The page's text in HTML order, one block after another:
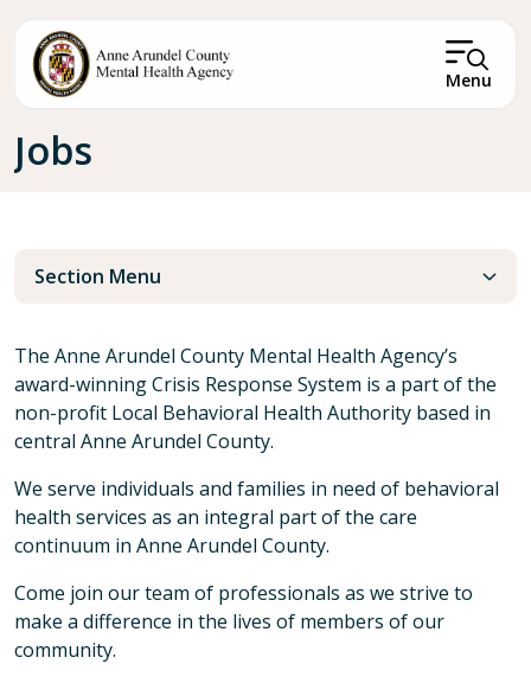
Menu
Breadcrumb
Jobs
Section Menu
The Anne Arundel County Mental Health Agency’s
award-winning Crisis Response System is a part of the
non-profit Local Behavioral Health Authority based in
central Anne Arundel County.
We serve individuals and families in need of behavioral
health services as an integral part of the care
continuum in Anne Arundel County.
Come join our team of professionals as we strive to
make a difference in the lives of members of our
community.